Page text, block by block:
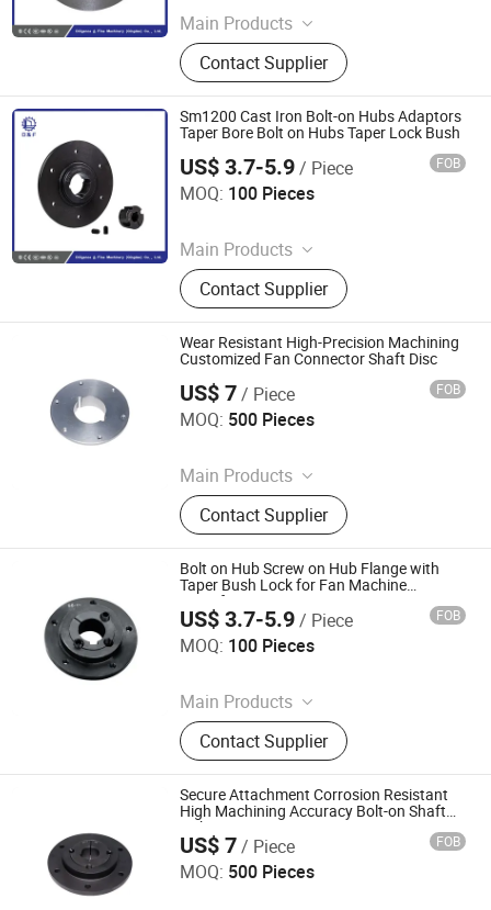
Main Products
Coupling, Ground Gear, V Belt Pulley,
Locking Device, Shaft Disc, Flange,
Timing Pulley, Belt Pulley, Belt, Shaft
Disc, Flange
Contact Supplier
Sm1200 Cast Iron Bolt-on Hubs Adaptors
Taper Bore Bolt on Hubs Taper Lock Bush
US$ 3.7-5.9/ Piece FOB
MOQ: 100 Pieces
Main Products
Coupling, Ground Gear, V Belt Pulley,
Locking Device, Shaft Disc, Flange,
Timing Pulley, Belt Pulley, Belt, Shaft
Disc, Flange
Contact Supplier
Diligence & Fine Machinery (Qingdao) Co., Ltd.
Since 2025
Wear Resistant High-Precision Machining
Customized Fan Connector Shaft Disc
US$ 7/ Piece FOB
MOQ: 500 Pieces
Main Products
Coupling, Ground Gear, V Belt Pulley,
Locking Device, Shaft Disc, Flange,
Timing Pulley, Belt Pulley, Belt, Shaft
Disc, Flange
Contact Supplier
Diligence & Fine Machinery (Qingdao) Co., Ltd.
Since 2025
Bolt on Hub Screw on Hub Flange with
Taper Bush Lock for Fan Machine
Manufacture
US$ 3.7-5.9/ Piece FOB
MOQ: 100 Pieces
Main Products
Coupling, Ground Gear, V Belt Pulley,
Locking Device, Shaft Disc, Flange,
Timing Pulley, Belt Pulley, Belt, Shaft
Disc, Flange
Contact Supplier
Diligence & Fine Machinery (Qingdao) Co., Ltd.
Since 2025
Secure Attachment Corrosion Resistant
High Machining Accuracy Bolt-on Shaft
Hub
US$ 7/ Piece FOB
MOQ: 500 Pieces
Diligence & Fine Machinery (Qingdao) Co., Ltd.
Since 2025